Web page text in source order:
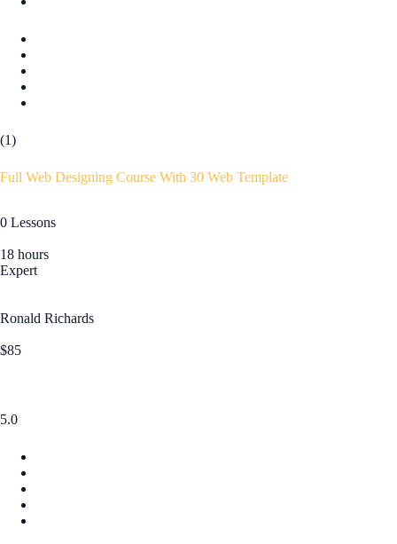
(1)
Full Web Designing Course With 30 Web Template
0 Lessons
18 hours
Expert
Ronald Richards
$85
5.0